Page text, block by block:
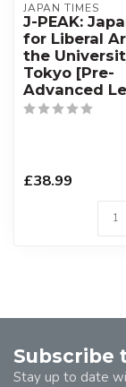
JAPAN TIMES
J-PEAK:
for Liberal
the
Tokyo [Pre-
Advanced
£38.99
Subscribe
Stay up to date